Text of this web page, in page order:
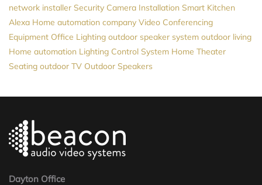
network installer Security Camera Installation Smart Kitchen
Alexa Home automation company Video Conferencing
Equipment Office Lighting outdoor speaker system outdoor living
Home automation Lighting Control System Home Theater
Seating outdoor TV Outdoor Speakers
Dayton Office